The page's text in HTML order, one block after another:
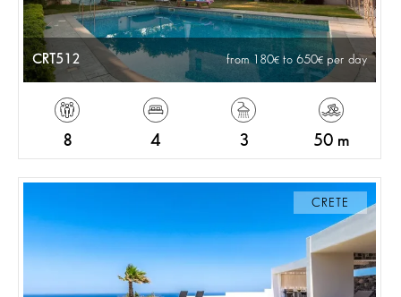
CRT512 from 180 to 650 per day
8 4 3 50 m
CRETE